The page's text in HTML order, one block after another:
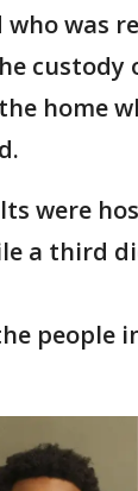
was
custody
home
were
a third
people